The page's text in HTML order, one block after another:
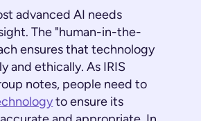
advanced AI needs
The "human-in-the-
ensures that technology
and ethically. As IRIS
notes, people need to
to ensure its